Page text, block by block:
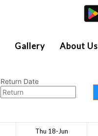
Gallery About Us
Return Date
Thu 18-Jun